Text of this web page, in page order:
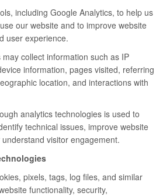
including Google Analytics, to help us
our website and to improve website
user experience.
collect information such as IP
information, pages visited, referring
location, and interactions with
analytics technologies is used to
technical issues, improve website
visitor engagement.
pixels, tags, log files, and similar
functionality, security,